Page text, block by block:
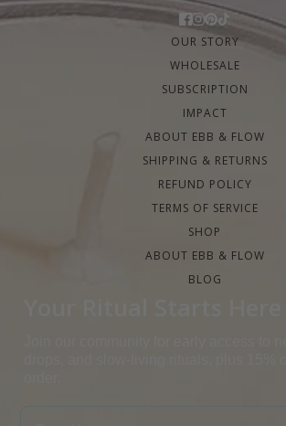
OUR STORY
WHOLESALE
SUBSCRIPTION
IMPACT
ABOUT EBB & FLOW
SHIPPING & RETURNS
REFUND POLICY
TERMS OF SERVICE
SHOP
ABOUT EBB & FLOW
BLOG